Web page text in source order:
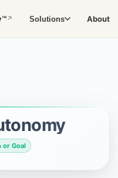
↗ Solutions About
or Goal